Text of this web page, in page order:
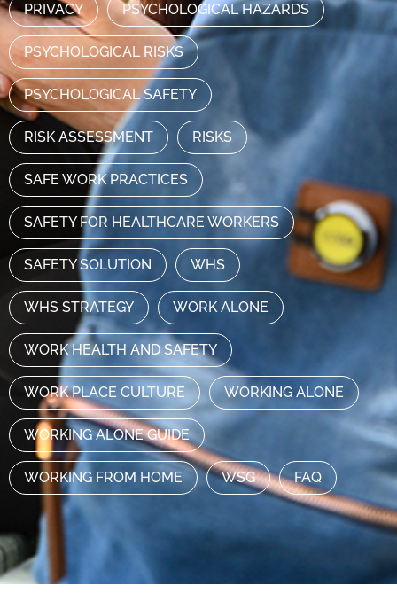
PRIVACY PSYCHOLOGICAL HAZARDS
PSYCHOLOGICAL RISKS
PSYCHOLOGICAL SAFETY
RISK ASSESSMENT RISKS
SAFE WORK PRACTICES
SAFETY FOR HEALTHCARE WORKERS
SAFETY SOLUTION WHS
WHS STRATEGY WORK ALONE
WORK HEALTH AND SAFETY
WORK PLACE CULTURE WORKING ALONE
WORKING ALONE GUIDE
WORKING FROM HOME WSG FAQ